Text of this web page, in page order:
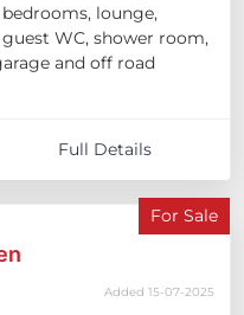
lounge,
WC, shower room,
and off road
Full Details
For Sale
Added 15-07-2025